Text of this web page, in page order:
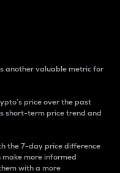
another valuable metric for
price over the past
short-term price trend and
the 7-day price difference
more informed
with a more